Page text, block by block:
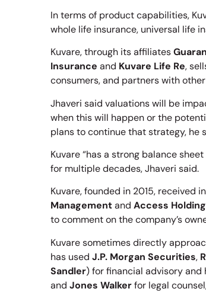
In terms of product capabilities,
whole life insurance, universal life
Kuvare, through its affiliates
Insurance and Kuvare Life Re,
consumers, and partners with
Jhaveri said valuations will be
when this will happen or the
plans to continue that strategy, he
Kuvare “has a strong balance
for multiple decades, Jhaveri said.
Kuvare, founded in 2015, received
Managementand Access
to comment on the company’s
Kuvare sometimes directly
has used J.P. Morgan Securities,
Sandler) for financial advisory and
and Jones Walkerfor legal